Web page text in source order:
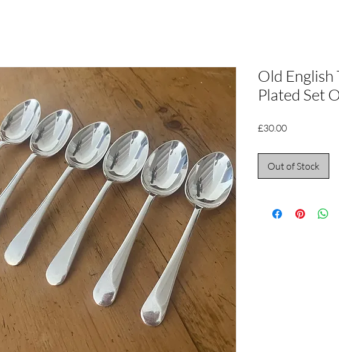
Old English
Plated Set
£30.00Price
Out of Stock